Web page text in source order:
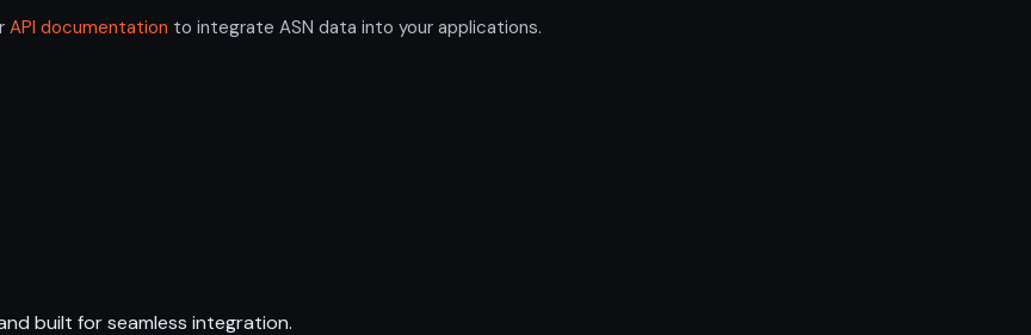
API documentation to integrate ASN data into your applications.
built for seamless integration.